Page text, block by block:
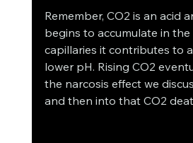
Remember, CO2 is an acid
begins to accumulate in
capillaries it contributes to
lower pH. Rising CO2
the narcosis effect we
and then into that CO2